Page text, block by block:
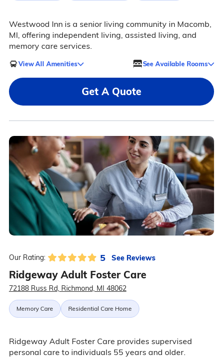
Westwood Inn is a senior living community in Macomb,
MI, offering independent living, assisted living, and
memory care services.
View All Amenities See Available Rooms
Get A Quote
Our Rating: 5 See Reviews
Ridgeway Adult Foster Care
72188 Russ Rd, Richmond, MI 48062
Memory Care Residential Care Home
Ridgeway Adult Foster Care provides supervised
personal care to individuals 55 years and older.